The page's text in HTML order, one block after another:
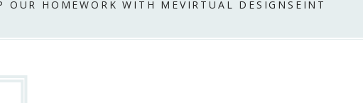
OUR HOMEWORK WITH MEVIRTUAL DESIGN SEINT